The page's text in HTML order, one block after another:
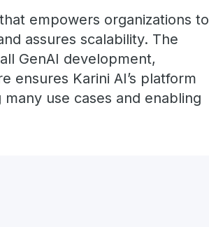
empowers organizations to
assures scalability. The
GenAI development,
ensures Karini AI’s platform
use cases and enabling